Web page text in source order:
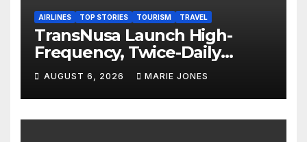
AIRLINES TOP STORIES TOURISM TRAVEL
TransNusa Launch High-
Frequency, Twice-Daily
Direct Flights Between
Jakarta And Bangkok
AUGUST 6, 2026 MARIE JONES